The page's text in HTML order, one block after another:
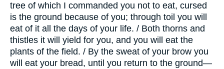
tree of which I commanded you not to eat, cursed
is the ground because of you; through toil you will
eat of it all the days of your life. / Both thorns and
thistles it will yield for you, and you will eat the
plants of the field. / By the sweat of your brow you
will eat your bread, until you return to the ground—